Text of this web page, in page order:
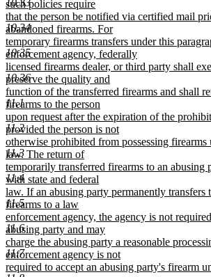
10.33
10.34
10.35
10.36
11.1
11.2
11.3
11.4
11.5
11.6
11.7
such policies require
that the person be notified via certified mail
abandoned firearms. For
temporary firearms transfers under this
enforcement agency, federally
licensed firearms dealer, or third party shall
preserve the quality and
function of the transferred firearms and shall
firearms to the person
upon request after the expiration of the
provided the person is not
otherwise prohibited from possessing firearms
law. The return of
temporarily transferred firearms to an abusing
with state and federal
law. If an abusing party permanently transfers
firearms to a law
enforcement agency, the agency is not
abusing party and may
charge the abusing party a reasonable
enforcement agency is not
required to accept an abusing party's firearm